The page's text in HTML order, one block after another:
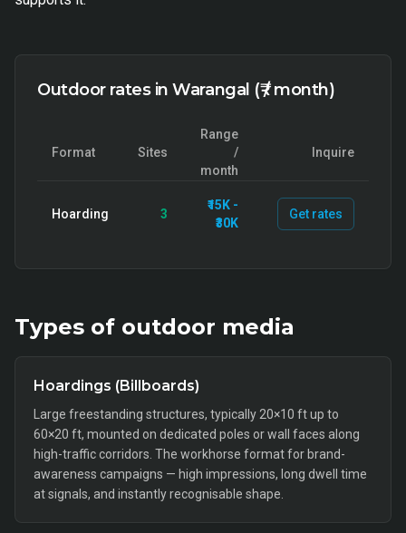
Outdoor rates in Warangal (₹ / month)
Format Sites
Range
/
month
Inquire
Hoarding 3
₹15K -
₹30K
Get rates
Types of outdoor media
Hoardings (Billboards)
Large freestanding structures, typically 20×10 ft up to
60×20 ft, mounted on dedicated poles or wall faces along
high-traffic corridors. The workhorse format for brand-
awareness campaigns — high impressions, long dwell time
at signals, and instantly recognisable shape.